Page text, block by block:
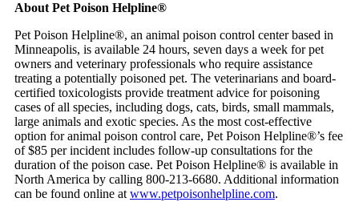
About Pet Poison Helpline®
Pet Poison Helpline®, an animal poison control center based in
Minneapolis, is available 24 hours, seven days a week for pet
owners and veterinary professionals who require assistance
treating a potentially poisoned pet. The veterinarians and board-
certified toxicologists provide treatment advice for poisoning
cases of all species, including dogs, cats, birds, small mammals,
large animals and exotic species. As the most cost-effective
option for animal poison control care, Pet Poison Helpline®’s fee
of $85 per incident includes follow-up consultations for the
duration of the poison case. Pet Poison Helpline® is available in
North America by calling 800-213-6680. Additional information
can be found online at www.petpoisonhelpline.com.